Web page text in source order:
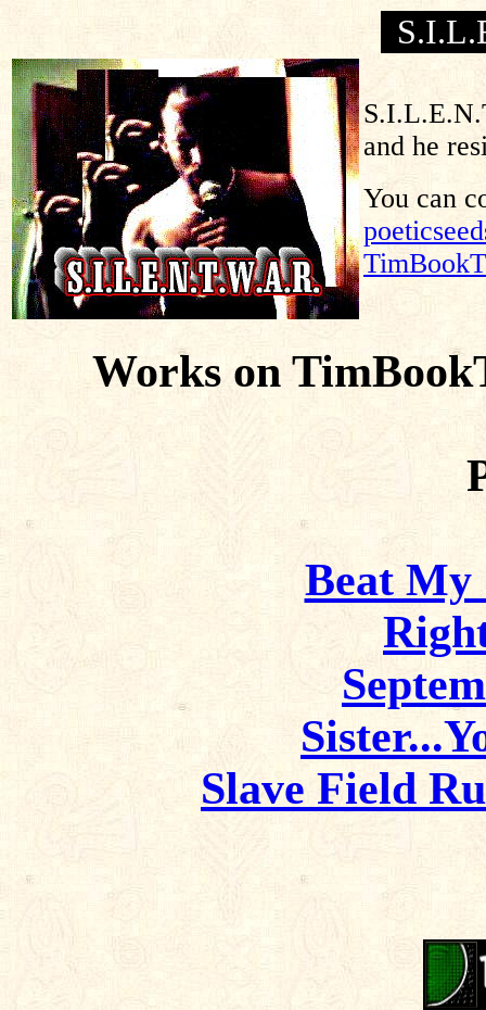
and he
You can
Works on
Beat My
Slave Field